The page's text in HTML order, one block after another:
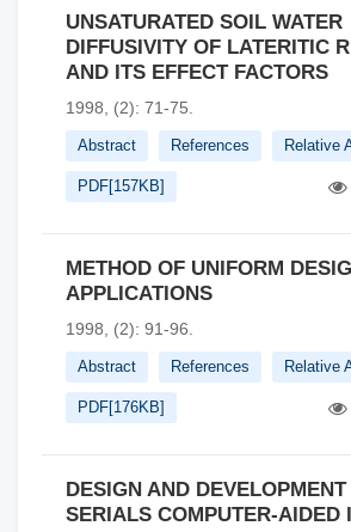
UNSATURATED SOIL WATER
DIFFUSIVITY OF LATERITIC
AND ITS EFFECT FACTORS
1998, (2): 71-75.
Abstract References Relative
PDF[157KB]
METHOD OF UNIFORM
APPLICATIONS
1998, (2): 91-96.
Abstract References Relative
PDF[176KB]
DESIGN AND
SERIALS COMPUTER-AIDED